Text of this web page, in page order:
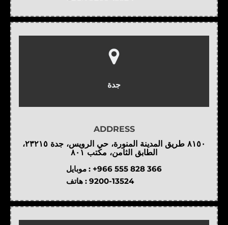
جدة
ADDRESS
٨١٥٠ طريق المدينة المنورة، حي الرويس، جدة ٢٣٢١٥،
الطابق الثامن، مكتب ٨٠١
موبايل : +966 555 828 366
هاتف : 9200-13524